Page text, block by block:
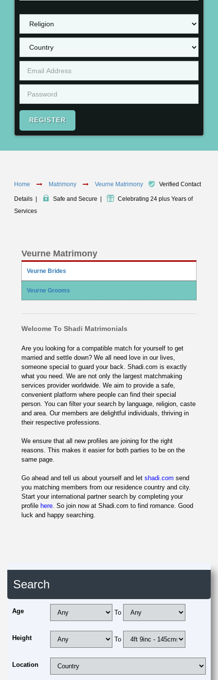
REGISTER
Home Matrimony Veurne Matrimony Verified Contact
Details Safe and Secure
Celebrating 24 plus Years of
Services
Veurne Matrimony
Veurne Brides
Veurne Grooms
Welcome To Shadi Matrimonials
Are you looking for a compatible match for yourself to get
married and settle down? We all need love in our lives,
someone special to guard your back. Shadi.com is exactly
what you need. We are not only the largest matchmaking
services provider worldwide. We aim to provide a safe,
convenient platform where people can find their special
person. You can filter your search by language, religion, caste
and area. Our members are delightful individuals, thriving in
their respective professions.
We ensure that all new profiles are joining for the right
reasons. This makes it easier for both parties to be on the
same page.
Go ahead and tell us about yourself and let shadi.com send
you matching members from our residence country and city.
Start your international partner search by completing your
profile here. So join now at Shadi.com to find romance. Good
luck and happy searching.
Search
Age To
Height To
Location